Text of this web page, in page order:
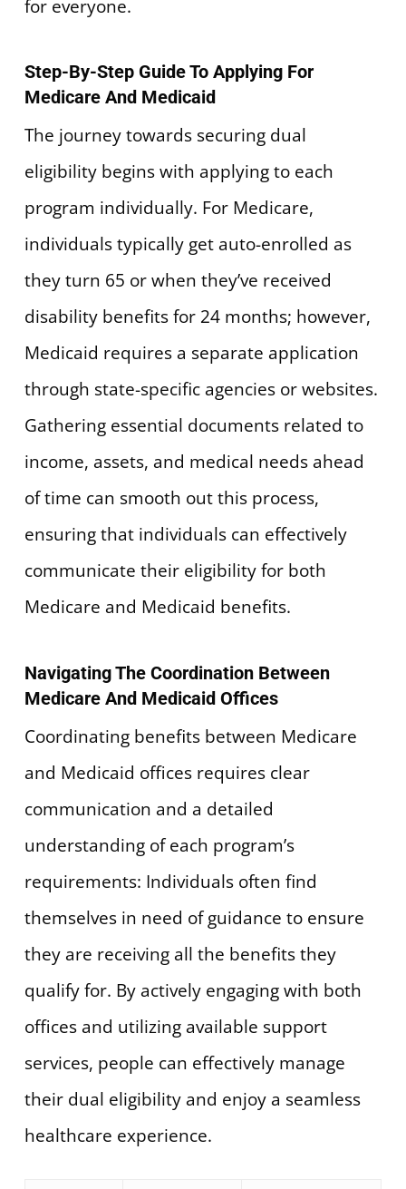
for everyone.
Step-By-Step Guide To Applying For
Medicare And Medicaid
The journey towards securing dual
eligibility begins with applying to each
program individually. For Medicare,
individuals typically get auto-enrolled as
they turn 65 or when they’ve received
disability benefits for 24 months; however,
Medicaid requires a separate application
through state-specific agencies or websites.
Gathering essential documents related to
income, assets, and medical needs ahead
of time can smooth out this process,
ensuring that individuals can effectively
communicate their eligibility for both
Medicare and Medicaid benefits.
Navigating The Coordination Between
Medicare And Medicaid Offices
Coordinating benefits between Medicare
and Medicaid offices requires clear
communication and a detailed
understanding of each program’s
requirements: Individuals often find
themselves in need of guidance to ensure
they are receiving all the benefits they
qualify for. By actively engaging with both
offices and utilizing available support
services, people can effectively manage
their dual eligibility and enjoy a seamless
healthcare experience.